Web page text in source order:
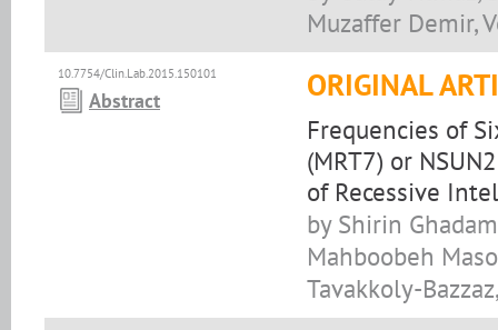
Muzaffer Demir,
10.7754/Clin.Lab.2015.150101
Abstract ORIGINAL
Frequencies of
(MRT7) or
of Recessive
by Shirin
Mahboobeh
Tavakkoly-